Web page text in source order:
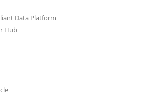
Data Platform
Hub